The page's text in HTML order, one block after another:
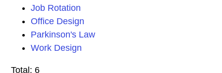
Job Rotation
Office Design
Parkinson's Law
Work Design
Total: 6